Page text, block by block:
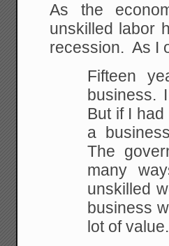
As the
unskilled labor
recession. As I
Fifteen
business.
But if I
a
The
many
unskilled
business
lot of value.